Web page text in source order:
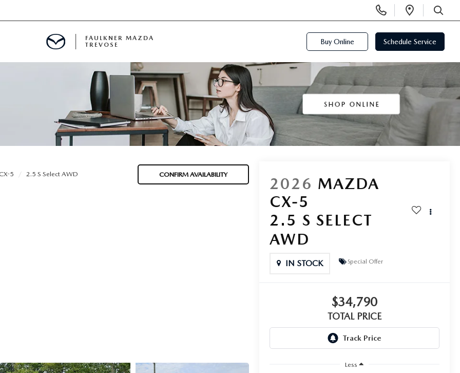
Phone
Numbers
Open
SEARCH
FAULKNER MAZDA
TREVOSE
Buy Online Schedule Service
5 2.5 S Select AWD CONFIRM AVAILABILITY
2026 MAZDA
CX-5
2.5 S SELECT
AWD
IN STOCK Special Offer
$34,790
TOTAL PRICE
Less